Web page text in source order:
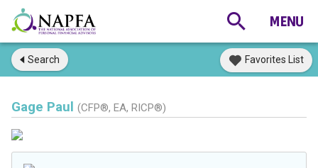
Search Favorites List
Gage Paul (CFP®, EA, RICP®)